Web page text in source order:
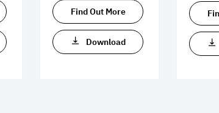
Find Out More
Download